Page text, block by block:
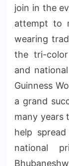
join in the
attempt to
wearing
the tri-color
and
Guinness
a grand
many years
help spread
national